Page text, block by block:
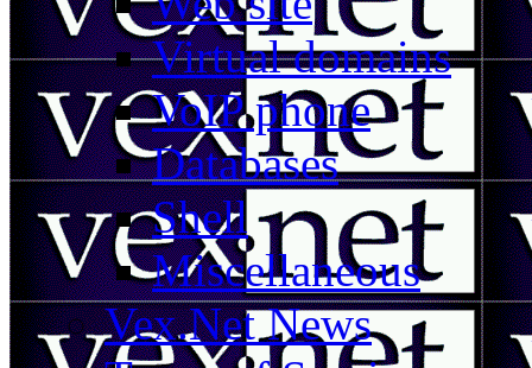
Virtual domains
VoIP phone
Databases
Shell
Miscellaneous
Vex.Net News